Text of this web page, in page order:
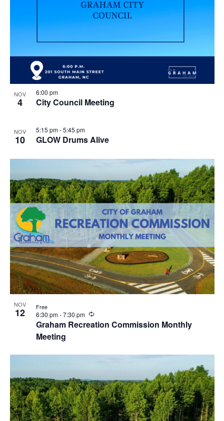
NOV
4 City Council Meeting
6:00 pm
NOV
10 GLOW Drums Alive
5:15 pm-5:45 pm
NOV
12
Graham Recreation Commission Monthly
Meeting
6:30 pm-7:30 pm
R
e
c
r
g
Free